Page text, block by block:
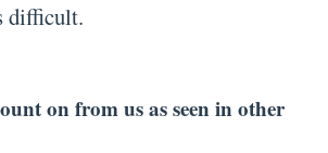
difficult.
on from us as seen in other